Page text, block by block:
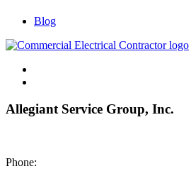
Blog
Allegiant Service Group, Inc.
Phone: